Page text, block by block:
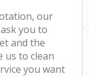
our
you to
and the
us to clean
you want